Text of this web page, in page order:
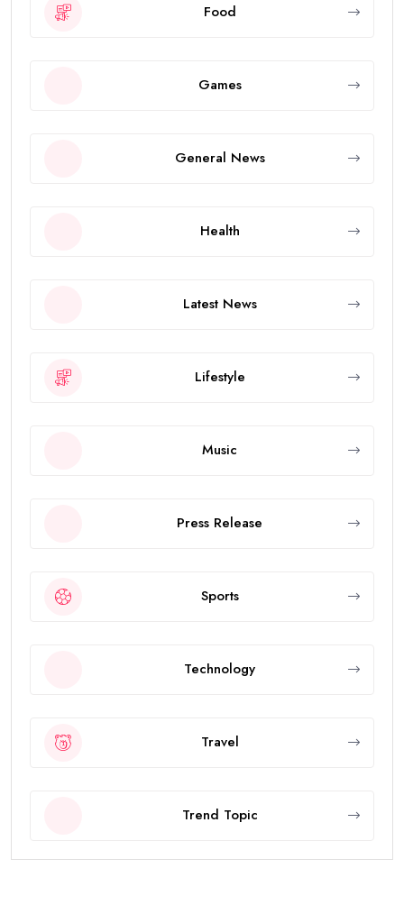
Food
Games
General News
Health
Latest News
Lifestyle
Music
Press Release
Sports
Technology
Travel
Trend Topic